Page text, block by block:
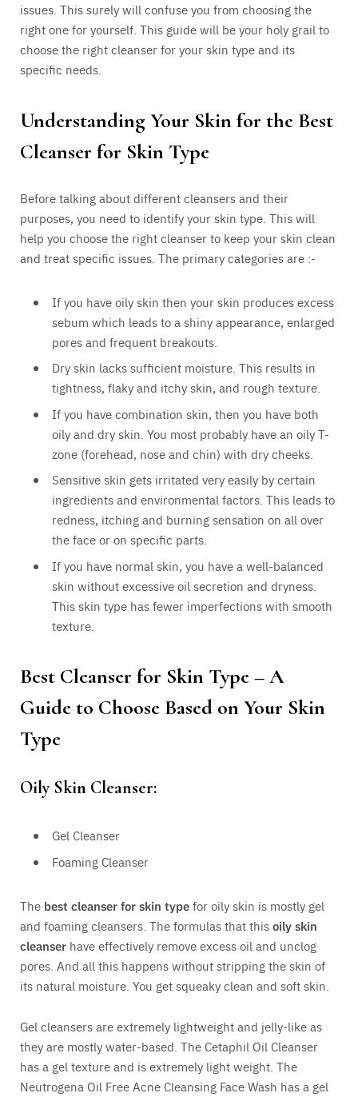
issues. This surely will confuse you from choosing the
right one for yourself. This guide will be your holy grail to
choose the right cleanser for your skin type and its
specific needs.
Understanding Your Skin for the Best
Cleanser for Skin Type
Before talking about different cleansers and their
purposes, you need to identify your skin type. This will
help you choose the right cleanser to keep your skin clean
and treat specific issues. The primary categories are :-
If you have oily skin then your skin produces excess
sebum which leads to a shiny appearance, enlarged
pores and frequent breakouts.
Dry skin lacks sufficient moisture. This results in
tightness, flaky and itchy skin, and rough texture.
If you have combination skin, then you have both
oily and dry skin. You most probably have an oily T-
zone (forehead, nose and chin) with dry cheeks.
Sensitive skin gets irritated very easily by certain
ingredients and environmental factors. This leads to
redness, itching and burning sensation on all over
the face or on specific parts.
If you have normal skin, you have a well-balanced
skin without excessive oil secretion and dryness.
This skin type has fewer imperfections with smooth
texture.
Best Cleanser for Skin Type – A
Guide to Choose Based on Your Skin
Type
Oily Skin Cleanser:
Gel Cleanser
Foaming Cleanser
The best cleanser for skin typefor oily skin is mostly gel
and foaming cleansers. The formulas that thisoily skin
cleanser have effectively remove excess oil and unclog
pores. And all this happens without stripping the skin of
its natural moisture. You get squeaky clean and soft skin.
Gel cleansers are extremely lightweight and jelly-like as
they are mostly water-based. The Cetaphil Oil Cleanser
has a gel texture and is extremely light weight. The
Neutrogena Oil Free Acne Cleansing Face Wash has a gel